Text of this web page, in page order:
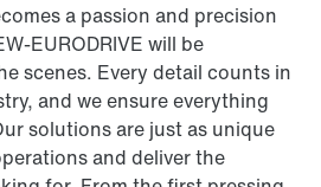
a passion and precision
will be
scenes. Every detail counts in
and we ensure everything
solutions are just as unique
and deliver the